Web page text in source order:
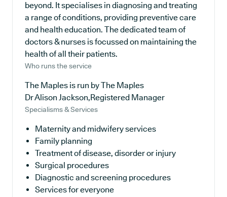
beyond. It specialises in diagnosing and treating
a range of conditions, providing preventive care
and health education. The dedicated team of
doctors & nurses is focussed on maintaining the
health of all their patients.
Who runs the service
The Maples is run by The Maples
Dr Alison Jackson,Registered Manager
Specialisms & Services
Maternity and midwifery services
Family planning
Treatment of disease, disorder or injury
Surgical procedures
Diagnostic and screening procedures
Services for everyone